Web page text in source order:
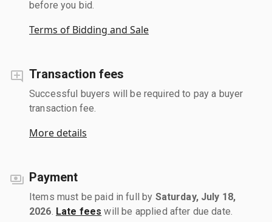
before you bid.
Terms of Bidding and Sale
Transaction fees
Successful buyers will be required to pay a buyer
transaction fee.
More details
Payment
Items must be paid in full by Saturday, July 18,
2026 Late fees will be applied after due date.